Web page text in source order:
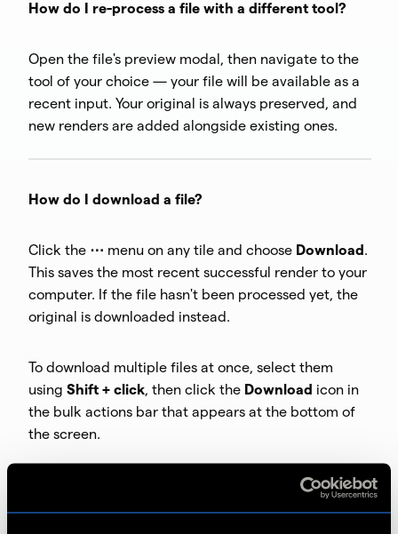
How do I re-process a file with a different tool?
Open the file's preview modal, then navigate to the
tool of your choice — your file will be available as a
recent input. Your original is always preserved, and
new renders are added alongside existing ones.
How do I download a file?
Click the ⋯ menu on any tile and choose Download .
This saves the most recent successful render to your
computer. If the file hasn't been processed yet, the
original is downloaded instead.
To download multiple files at once, select them
using Shift + click, then click the Download icon in
the bulk actions bar that appears at the bottom of
the screen.